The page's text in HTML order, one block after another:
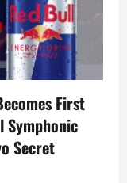
First
Symphonic
Secret